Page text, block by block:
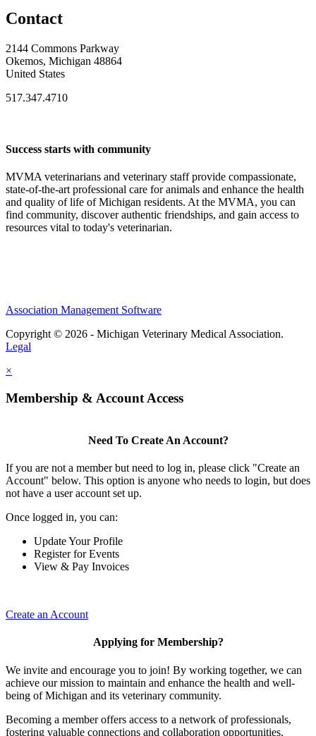
Contact
2144 Commons Parkway
Okemos, Michigan 48864
United States
517.347.4710
Success starts with community
MVMA veterinarians and veterinary staff provide compassionate,
state-of-the-art professional care for animals and enhance the health
and quality of life of Michigan residents. At the MVMA, you can
find community, discover authentic friendships, and gain access to
resources vital to today's veterinarian.
Association Management Software
Copyright © 2026 - Michigan Veterinary Medical Association.
Legal
×
Membership & Account Access
Need To Create An Account?
If you are not a member but need to log in, please click "Create an
Account" below. This option is anyone who needs to login, but does
not have a user account set up.
Once logged in, you can:
Update Your Profile
Register for Events
View & Pay Invoices
Create an Account
Applying for Membership?
We invite and encourage you to join! By working together, we can
achieve our mission to maintain and enhance the health and well-
being of Michigan and its veterinary community.
Becoming a member offers access to a network of professionals,
fostering valuable connections and collaboration opportunities.